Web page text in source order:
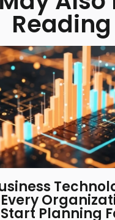
Reading
Planning